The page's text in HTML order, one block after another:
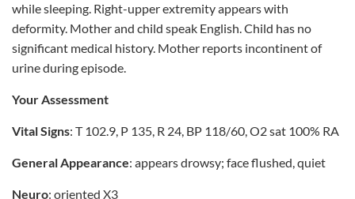
while sleeping. Right-upper extremity appears with
deformity. Mother and child speak English. Child has no
significant medical history. Mother reports incontinent of
urine during episode.
Your Assessment
Vital Signs: T 102.9, P 135, R 24, BP 118/60, O2 sat 100% RA
General Appearance: appears drowsy; face flushed, quiet
Neuro: oriented X3